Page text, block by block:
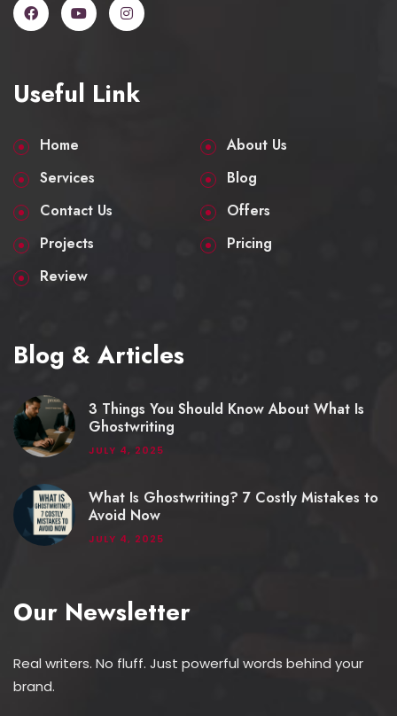
Useful Link
Home
About Us
Services
Blog
Contact Us
Offers
Projects
Pricing
Review
Blog & Articles
3 Things You Should Know About What Is
Ghostwriting
JULY 4, 2025
What Is Ghostwriting? 7 Costly Mistakes to
Avoid Now
JULY 4, 2025
Our Newsletter
Real writers. No fluff. Just powerful words behind your
brand.